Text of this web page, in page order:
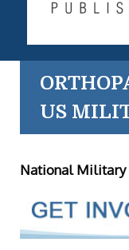
US
National Military